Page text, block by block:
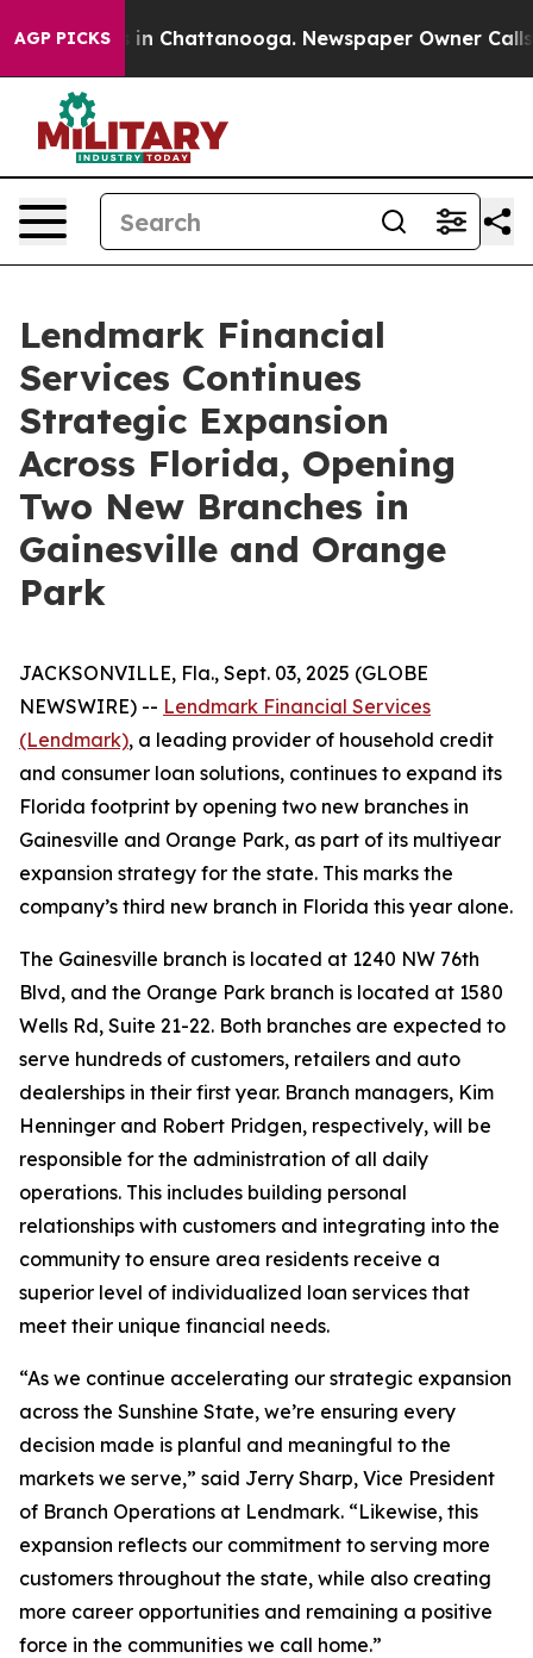
AGP PICKS
Chaos in Chattanooga. Newspaper Owner Calls
Lendmark Financial
Services Continues
Strategic Expansion
Across Florida, Opening
Two New Branches in
Gainesville and Orange
Park
JACKSONVILLE, Fla., Sept. 03, 2025 (GLOBE
NEWSWIRE) -- Lendmark Financial Services
(Lendmark), a leading provider of household credit
and consumer loan solutions, continues to expand its
Florida footprint by opening two new branches in
Gainesville and Orange Park, as part of its multiyear
expansion strategy for the state. This marks the
company’s third new branch in Florida this year alone.
The Gainesville branch is located at 1240 NW 76th
Blvd, and the Orange Park branch is located at 1580
Wells Rd, Suite 21-22. Both branches are expected to
serve hundreds of customers, retailers and auto
dealerships in their first year. Branch managers, Kim
Henninger and Robert Pridgen, respectively, will be
responsible for the administration of all daily
operations. This includes building personal
relationships with customers and integrating into the
community to ensure area residents receive a
superior level of individualized loan services that
meet their unique financial needs.
“As we continue accelerating our strategic expansion
across the Sunshine State, we’re ensuring every
decision made is planful and meaningful to the
markets we serve,” said Jerry Sharp, Vice President
of Branch Operations at Lendmark. “Likewise, this
expansion reflects our commitment to serving more
customers throughout the state, while also creating
more career opportunities and remaining a positive
force in the communities we call home.”